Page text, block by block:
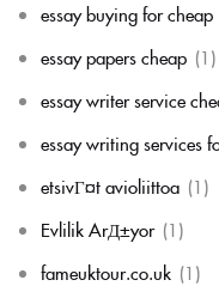
essay buying for cheap
essay papers cheap (1)
essay writer service
essay writing services
etsivГ¤t avioliittoa (1)
Evlilik ArД±yor (1)
fameuktour.co.uk (1)